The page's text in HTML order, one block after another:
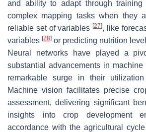
and ability to adapt through training
complex mapping tasks when they
reliable set of variables [27], like
variables [28] or predicting nutrition
Neural networks have played a
substantial advancements in
remarkable surge in their
Machine vision facilitates precise
assessment, delivering significant
insights into crop development
accordance with the agricultural